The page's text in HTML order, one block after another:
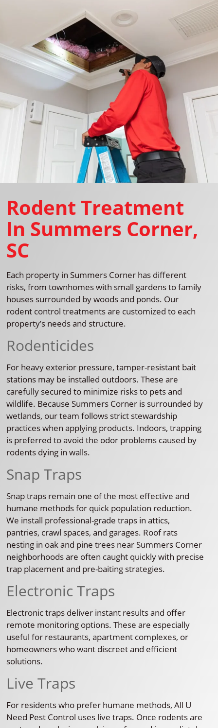
Rodent Treatment
In Summers Corner,
SC
Each property in Summers Corner has different
risks, from townhomes with small gardens to family
houses surrounded by woods and ponds. Our
rodent control treatments are customized to each
property’s needs and structure.
Rodenticides
For heavy exterior pressure, tamper-resistant bait
stations may be installed outdoors. These are
carefully secured to minimize risks to pets and
wildlife. Because Summers Corner is surrounded by
wetlands, our team follows strict stewardship
practices when applying products. Indoors, trapping
is preferred to avoid the odor problems caused by
rodents dying in walls.
Snap Traps
Snap traps remain one of the most effective and
humane methods for quick population reduction.
We install professional-grade traps in attics,
pantries, crawl spaces, and garages. Roof rats
nesting in oak and pine trees near Summers Corner
neighborhoods are often caught quickly with precise
trap placement and pre-baiting strategies.
Electronic Traps
Electronic traps deliver instant results and offer
remote monitoring options. These are especially
useful for restaurants, apartment complexes, or
homeowners who want discreet and efficient
solutions.
Live Traps
For residents who prefer humane methods, All U
Need Pest Control uses live traps. Once rodents are